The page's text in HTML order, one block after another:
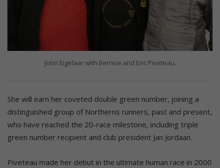
John Eigelaar with Bernice and Eric Piveteau.
She will earn her coveted double green number, joining a
distinguished group of Northerns runners, past and present,
who have reached the 20-race milestone, including triple
green number recipient and club president Jan Jordaan.
Piveteau made her debut in the ultimate human race in 2000